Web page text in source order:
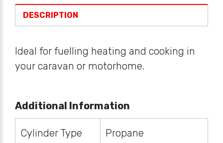
DESCRIPTION
Ideal for fuelling heating and cooking in
your caravan or motorhome.
Additional Information
Cylinder Type Propane